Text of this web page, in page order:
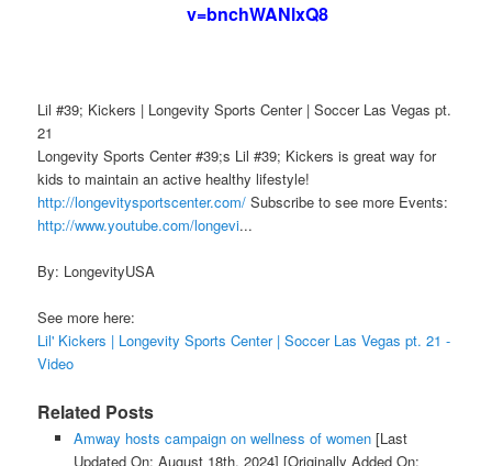
v=bnchWANlxQ8
Lil #39; Kickers | Longevity Sports Center | Soccer Las Vegas pt.
21
Longevity Sports Center #39;s Lil #39; Kickers is great way for
kids to maintain an active healthy lifestyle!
http://longevitysportscenter.com/ Subscribe to see more Events:
http://www.youtube.com/longevi...
By: LongevityUSA
See more here:
Lil' Kickers | Longevity Sports Center | Soccer Las Vegas pt. 21 -
Video
Related Posts
Amway hosts campaign on wellness of women[Last
Updated On: August 18th, 2024] [Originally Added On: